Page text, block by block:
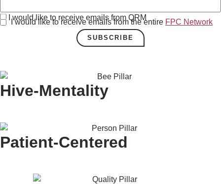
I would like to receive emails from QRM
I would like to receive emails from the entire FPC Network
SUBSCRIBE
Hive-Mentality
Patient-Centered